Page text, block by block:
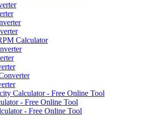
Calculator
Calculator - Free Online Tool
- Free Online Tool
- Free Online Tool